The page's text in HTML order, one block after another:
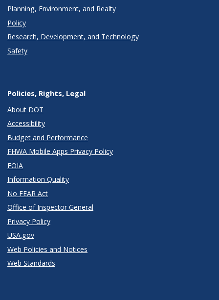
Planning, Environment, and Realty
Policy
Research, Development, and Technology
Safety
Policies, Rights, Legal
About DOT
Accessibility
Budget and Performance
FHWA Mobile Apps Privacy Policy
FOIA
Information Quality
No FEAR Act
Office of Inspector General
Privacy Policy
USA.gov
Web Policies and Notices
Web Standards